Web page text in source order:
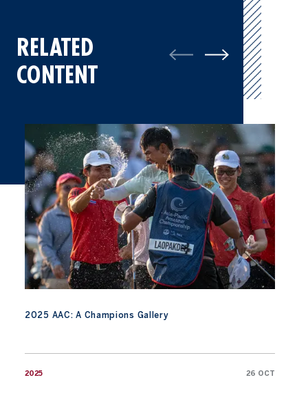
RELATED
CONTENT
2025 AAC: A Champions Gallery
2025 26 OCT
2025 AAC: A Champions Gallery